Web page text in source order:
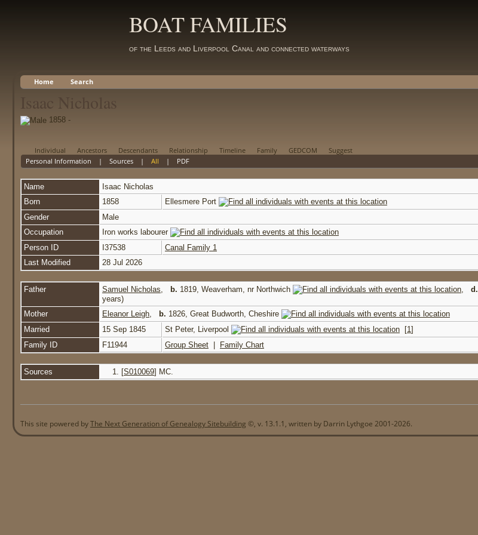
BOAT FAMILIES
of the Leeds and Liverpool Canal and connected waterways
Home Search
Isaac Nicholas
1858 -
Individual Ancestors Descendants Relationship Timeline Family GEDCOM
Suggest
Personal Information | Sources| All | PDF
Name Isaac Nicholas
Born
1858
Ellesmere Port
Gender
Male
Occupation
Iron works labourer
Person ID
I37538
Canal Family 1
Last Modified
28 Jul 2026
Father Samuel Nicholas b. 1819, Weaverham, nr Northwich d.
years)
Mother
Eleanor Leigh b. 1826, Great Budworth, Cheshire
Married
15 Sep 1845 St Peter, Liverpool [1]
Family ID
F11944 Group Sheet | Family Chart
Sources [S010069] MC.
This site powered byThe Next Generation of Genealogy Sitebuilding ©, v. 13.1.1, written by Darrin Lythgoe 2001-2026.